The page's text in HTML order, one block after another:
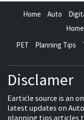
Home Auto
PET
Planning Tips
Disclamer
Earticle source is an
latest updates on
planning tips articles